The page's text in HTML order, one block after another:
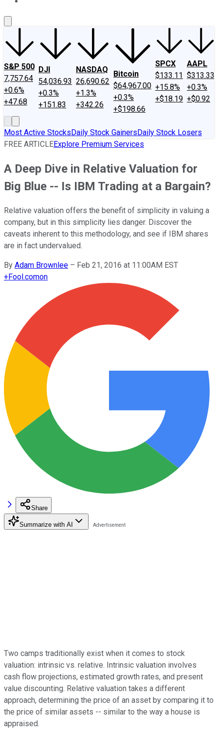
S&P 500
7,757.64
+0.6%
+47.68
DJI
54,036.93
+0.3%
+151.83
NASDAQ
26,690.62
+1.3%
+342.26
Bitcoin
$64,967.00
+0.3%
+$198.66
SPCX
$133.11
+15.8%
+$18.19
AAPL
$313.33
+0.3%
+$0.92
Most Active StocksDaily Stock GainersDaily Stock Losers
FREE ARTICLEExplore Premium Services
A Deep Dive in Relative Valuation for
Big Blue -- Is IBM Trading at a Bargain?
Relative valuation offers the benefit of simplicity in valuing a
company, but in this simplicity lies danger. Discover the
caveats inherent to this methodology, and see if IBM shares
are in fact undervalued.
By Adam Brownlee – Feb 21, 2016 at 11:00AM EST
+Fool.comon
Share
Summarize with AI
Two camps traditionally exist when it comes to stock
valuation: intrinsic vs. relative. Intrinsic valuation involves
cash flow projections, estimated growth rates, and present
value discounting. Relative valuation takes a different
approach, determining the price of an asset by comparing it to
the price of similar assets -- similar to the way a house is
appraised.